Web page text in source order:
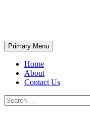
Search
Primary Menu
Home
About
Contact Us
Search
for: